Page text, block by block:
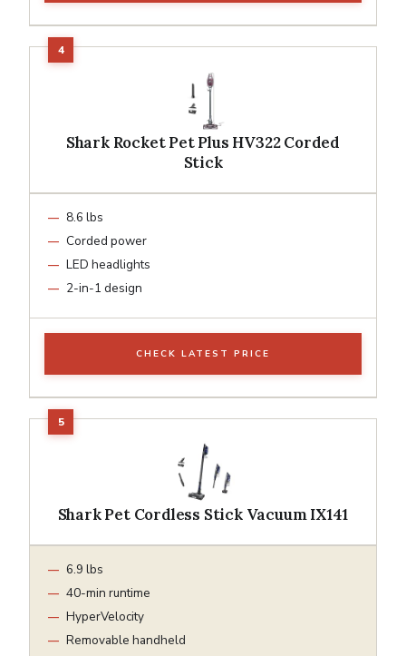
Shark Rocket Pet Plus HV322 Corded
Stick
8.6 lbs
Corded power
LED headlights
2-in-1 design
CHECK LATEST PRICE
Shark Pet Cordless Stick Vacuum IX141
6.9 lbs
40-min runtime
HyperVelocity
Removable handheld